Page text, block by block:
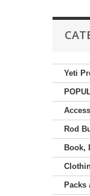
Yeti
Rod
Book,
Packs